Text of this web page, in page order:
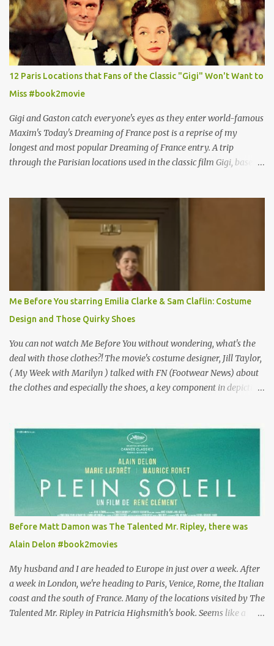
12 Paris Locations that Fans of the Classic "Gigi" Won't Want to
Miss #book2movie
Gigi and Gaston catch everyone's eyes as they enter world-famous
Maxim's Today's Dreaming of France post is a reprise of my
longest and most popular Dreaming of France entry. A trip
through the Parisian locations used in the classic film Gigi, based
why I'd be at all interested in the Ben Affleck, J-Lo disaster, the
epitome of a bad romance, made even worse because its epic
failure has been immortalized on film. " No! Not Gigli. Gigi . Very
famous movie musical? Takes place in Paris during the Belle
Epoque? Won 9 Oscars? Starred Leslie Caron and Louis Jourdan?
Vincent Minelli directed? " " Hmmm" he nods, a shrugging respect
for the director, meaning maybe he'll watch it with me one day
especially as he's also curious about the Belle Epoque and wouldn't
mind going back to Paris and getting a...
Me Before You starring Emilia Clarke & Sam Claflin: Costume
Design and Those Quirky Shoes
You can not watch Me Before You without wondering, what's the
deal with those clothes?! The movie's costume designer, Jill Taylor,
( My Week with Marilyn ) talked with FN (Footwear News) about
the clothes and especially the shoes, a key component in depicting
for her money, and that being the case, where is she getting the
budget for this quirky wardrobe? The shoes—I get it, they are
adorable and I fully expect to see a slew of young women wearing
shoes with flowers on their soles—cost about £90 or $125. That's a
lot of cashola to lay out on shoes. How did you build Emilia
Clarke’s character’s look? “Lou wanted to study fashion, and with
that there is an inherent love of clothes. We sort of made her a
collector of clothes. Some of the pieces she had were like pieces of
art to her. Her shoes played a big part in that.” ...
Before Matt Damon was The Talented Mr. Ripley, there was
Alain Delon #book2movies
My husband and I are headed to Europe in just over a week. After
a week in London, we're heading to Paris, Venice, Rome, the Italian
coast and the south of France. Many of the locations visited by The
Talented Mr. Ripley in Patricia Highsmith's book. Seems like a